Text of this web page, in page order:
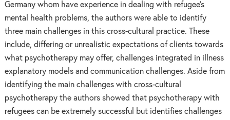
Germany whom have experience in dealing with refugee’s
mental health problems, the authors were able to identify
three main challenges in this cross-cultural practice. These
include, differing or unrealistic expectations of clients towards
what psychotherapy may offer, challenges integrated in illness
explanatory models and communication challenges. Aside from
identifying the main challenges with cross-cultural
psychotherapy the authors showed that psychotherapy with
refugees can be extremely successful but identifies challenges